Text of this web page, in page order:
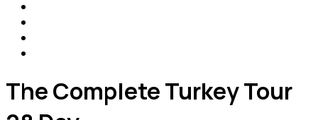
The Complete Turkey Tour